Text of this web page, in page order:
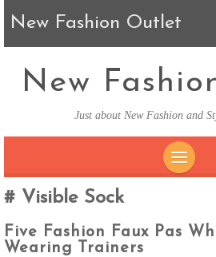
New Fashion Outlet
New
Just about New Fashion and
Visible Sock
Five Fashion Faux Pas
Wearing Trainers